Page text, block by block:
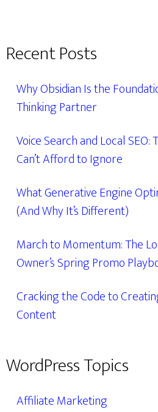
Recent Posts
Why Obsidian Is the
Thinking Partner
Voice Search and Local SEO:
Can’t Afford to Ignore
What Generative Engine
(And Why It’s Different)
March to Momentum: The
Owner’s Spring Promo
Cracking the Code to
Content
WordPress Topics
Affiliate Marketing